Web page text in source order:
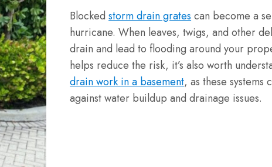
Blockedstorm drain gratescan become a
hurricane. When leaves, twigs, and other
drain and lead to flooding around your
helps reduce the risk, it’s also worth
drain work in a basement, as these
against water buildup and drainage issues.